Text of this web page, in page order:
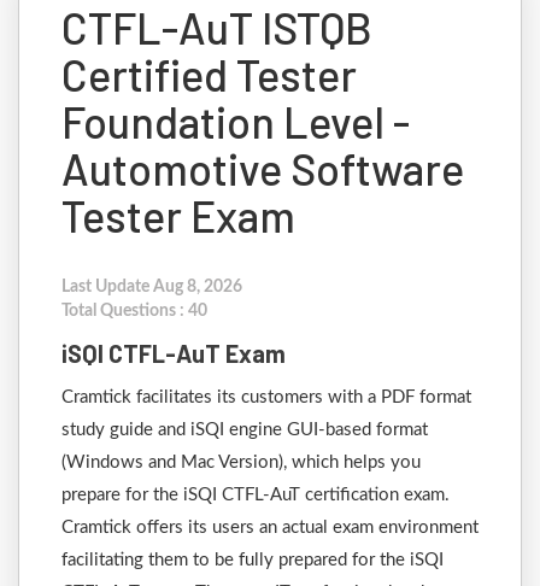
CTFL-AuT ISTQB
Certified Tester
Foundation Level -
Automotive Software
Tester Exam
Last Update Aug 8, 2026
Total Questions : 40
iSQI CTFL-AuT Exam
Cramtick facilitates its customers with a PDF format
study guide and iSQI engine GUI-based format
(Windows and Mac Version), which helps you
prepare for the iSQI CTFL-AuT certification exam.
Cramtick offers its users an actual exam environment
facilitating them to be fully prepared for the iSQI